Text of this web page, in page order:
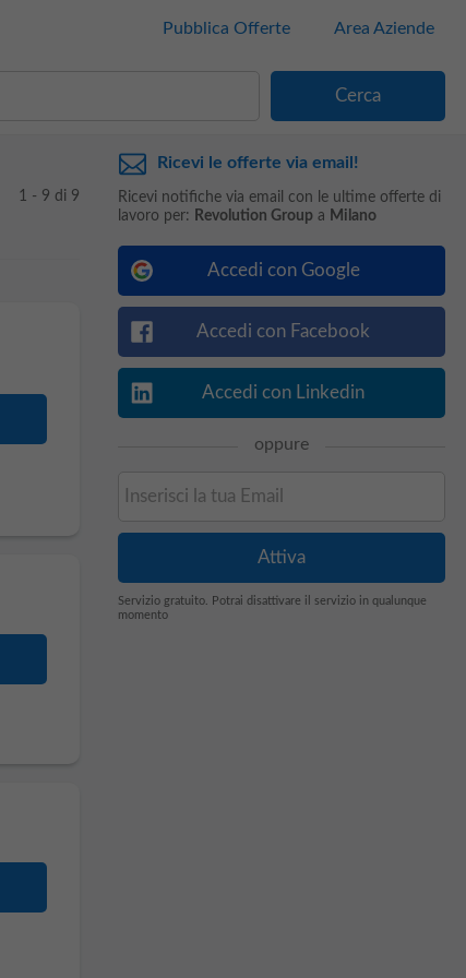
Pubblica Offerte Area Aziende
1 - 9 di 9
Ricevi le offerte via email!
Ricevi notifiche via email con le ultime offerte di
lavoro per: Revolution Groupa Milano
Accedi con Google
Accedi con Facebook
Accedi con Linkedin
oppure
Servizio gratuito. Potrai disattivare il servizio in qualunque
momento